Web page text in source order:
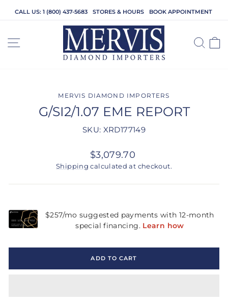
CALL US: 1 (800) 437-5683 STORES & HOURS BOOK APPOINTMENT
SITE NAVIGATION
MERVIS DIAMOND IMPORTERS
G/SI2/1.07 EME REPORT
SKU: XRD177149
Regular
price
$3,079.70
Shipping calculated at checkout.
ADD TO CART